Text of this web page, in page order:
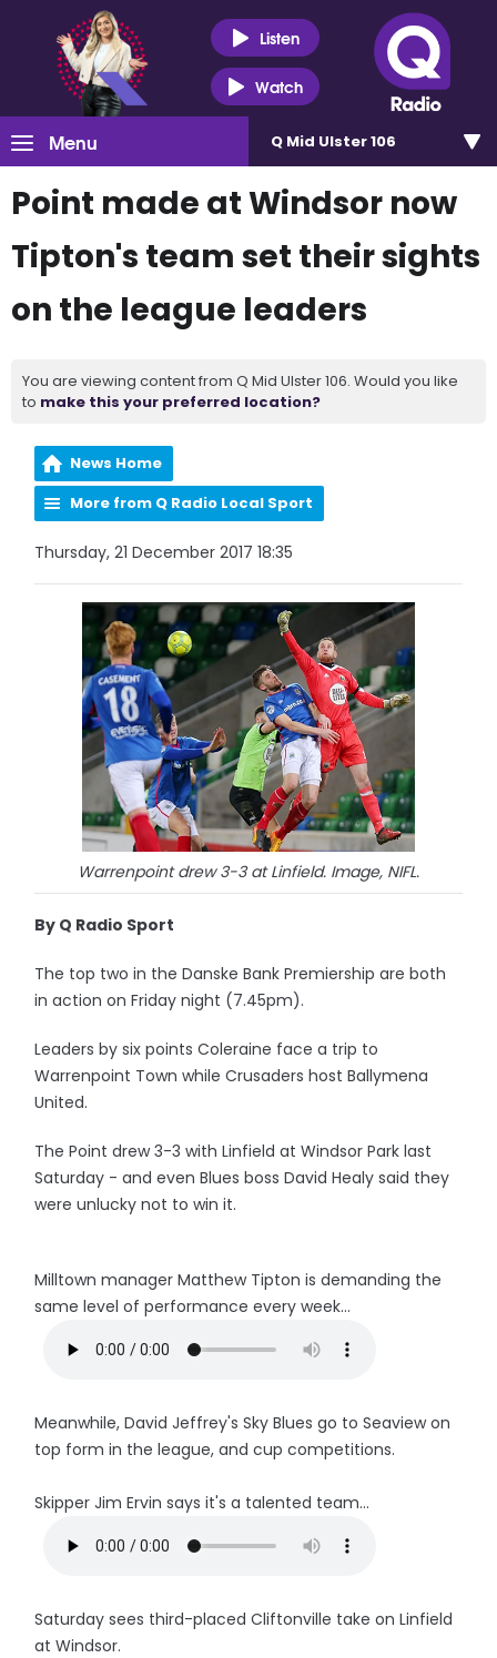
Listen
Watch
Menu Q Mid Ulster 106
Point made at Windsor now
Tipton's team set their sights
on the league leaders
You are viewing content from Q Mid Ulster 106. Would you like
to make this your preferred location?
News Home
More from Q Radio Local Sport
Thursday, 21 December 2017 18:35
Warrenpoint drew 3-3 at Linfield. Image, NIFL.
By Q Radio Sport
The top two in the Danske Bank Premiership are both
in action on Friday night (7.45pm).
Leaders by six points Coleraine face a trip to
Warrenpoint Town while Crusaders host Ballymena
United.
The Point drew 3-3 with Linfield at Windsor Park last
Saturday - and even Blues boss David Healy said they
were unlucky not to win it.
Milltown manager Matthew Tipton is demanding the
same level of performance every week...
Meanwhile, David Jeffrey's Sky Blues go to Seaview on
top form in the league, and cup competitions.
Skipper Jim Ervin says it's a talented team...
Saturday sees third-placed Cliftonville take on Linfield
at Windsor.